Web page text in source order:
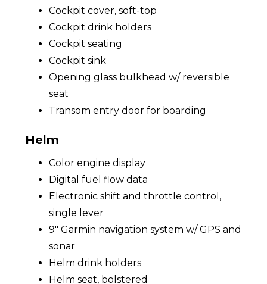
Cockpit cover, soft-top
Cockpit drink holders
Cockpit seating
Cockpit sink
Opening glass bulkhead w/ reversible
seat
Transom entry door for boarding
Helm
Color engine display
Digital fuel flow data
Electronic shift and throttle control,
single lever
9" Garmin navigation system w/ GPS and
sonar
Helm drink holders
Helm seat, bolstered